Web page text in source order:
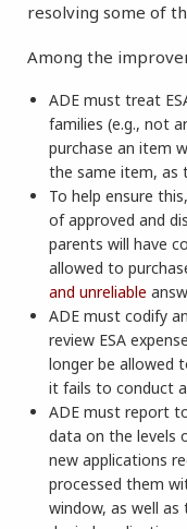
resolving some of
Among the
ADE must treat
families (e.g., not
purchase an item
the same item, as
To help ensure
of approved and
parents will have
allowed to
and unreliable
ADE must codify
review ESA
longer be allowed
it fails to conduct
ADE must report
data on the levels
new applications
processed them
window, as well